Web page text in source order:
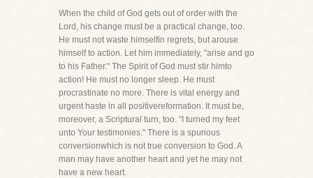
When the child of God gets out of order with the
Lord, his change must be a practical change, too.
He must not waste himselfin regrets, but arouse
himself to action. Let him immediately, "arise and go
to his Father." The Spirit of God must stir himto
action! He must no longer sleep. He must
procrastinate no more. There is vital energy and
urgent haste in all positivereformation. It must be,
moreover, a Scriptural turn, too. "I turned my feet
unto Your testimonies." There is a spurious
conversionwhich is not true conversion to God. A
man may have another heart and yet he may not
have a new heart.